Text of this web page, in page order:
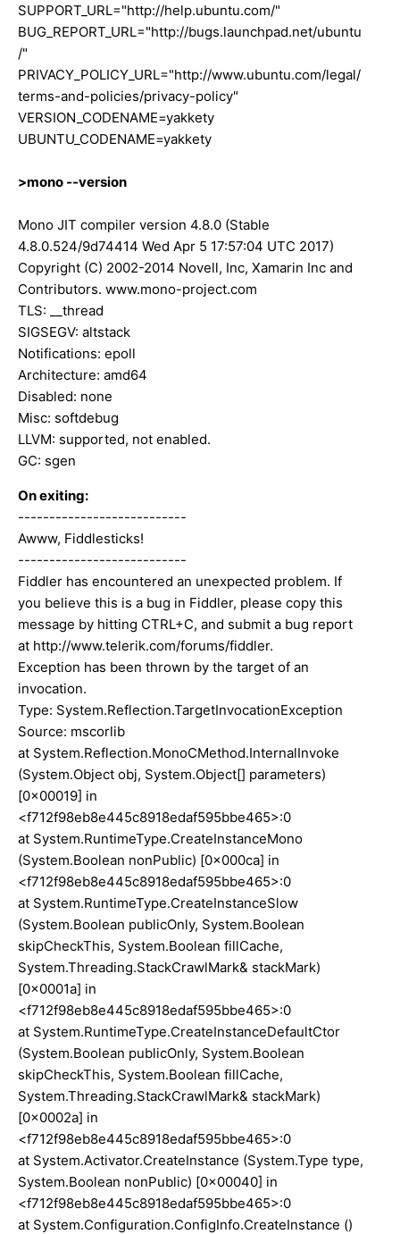
SUPPORT_URL="http://help.ubuntu.com/"
BUG_REPORT_URL="http://bugs.launchpad.net/ubuntu
/"
PRIVACY_POLICY_URL="http://www.ubuntu.com/legal/
terms-and-policies/privacy-policy"
VERSION_CODENAME=yakkety
UBUNTU_CODENAME=yakkety
>mono --version
Mono JIT compiler version 4.8.0 (Stable
4.8.0.524/9d74414 Wed Apr 5 17:57:04 UTC 2017)
Copyright (C) 2002-2014 Novell, Inc, Xamarin Inc and
Contributors. www.mono-project.com
TLS: __thread
SIGSEGV: altstack
Notifications: epoll
Architecture: amd64
Disabled: none
Misc: softdebug
LLVM: supported, not enabled.
GC: sgen
On exiting:
---------------------------
Awww, Fiddlesticks!
---------------------------
Fiddler has encountered an unexpected problem. If
you believe this is a bug in Fiddler, please copy this
message by hitting CTRL+C, and submit a bug report
at http://www.telerik.com/forums/fiddler.
Exception has been thrown by the target of an
invocation.
Type: System.Reflection.TargetInvocationException
Source: mscorlib
at System.Reflection.MonoCMethod.InternalInvoke
(System.Object obj, System.Object[] parameters)
[0x00019] in
<f712f98eb8e445c8918edaf595bbe465>:0
at System.RuntimeType.CreateInstanceMono
(System.Boolean nonPublic) [0x000ca] in
<f712f98eb8e445c8918edaf595bbe465>:0
at System.RuntimeType.CreateInstanceSlow
(System.Boolean publicOnly, System.Boolean
skipCheckThis, System.Boolean fillCache,
System.Threading.StackCrawlMark& stackMark)
[0x0001a] in
<f712f98eb8e445c8918edaf595bbe465>:0
at System.RuntimeType.CreateInstanceDefaultCtor
(System.Boolean publicOnly, System.Boolean
skipCheckThis, System.Boolean fillCache,
System.Threading.StackCrawlMark& stackMark)
[0x0002a] in
<f712f98eb8e445c8918edaf595bbe465>:0
at System.Activator.CreateInstance (System.Type type,
System.Boolean nonPublic) [0x00040] in
<f712f98eb8e445c8918edaf595bbe465>:0
at System.Configuration.ConfigInfo.CreateInstance ()